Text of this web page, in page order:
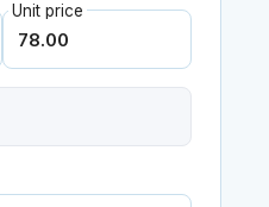
Unit price